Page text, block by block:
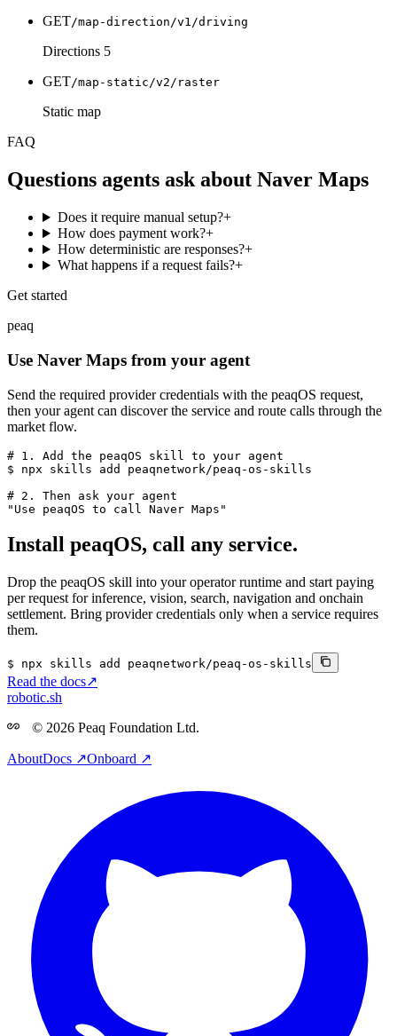
GET/map-direction/v1/driving
Directions 5
GET/map-static/v2/raster
Static map
FAQ
Questions agents ask about Naver Maps
Does it require manual setup?+
How does payment work?+
How deterministic are responses?+
What happens if a request fails?+
Get started
peaq
Use Naver Maps from your agent
Send the required provider credentials with the peaqOS request,
then your agent can discover the service and route calls through the
market flow.
# 1. Add the peaqOS skill to your agent
$ npx skills add
peaqnetwork/peaq-os-skills
# 2. Then ask your agent
"Use peaqOS to call Naver Maps "
Install peaqOS, call any service.
Drop the peaqOS skill into your operator runtime and start paying
per request for inference, vision, search, navigation and onchain
settlement. Bring provider credentials only when a service requires
them.
$ npx skills add peaqnetwork/peaq-os-skills
Read the docs↗
robotic.sh
© 2026 Peaq Foundation Ltd.
AboutDocs ↗Onboard ↗